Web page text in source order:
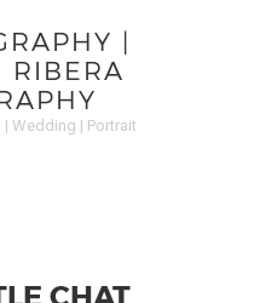
|
RIBERA
| Wedding | Portrait
CHAT